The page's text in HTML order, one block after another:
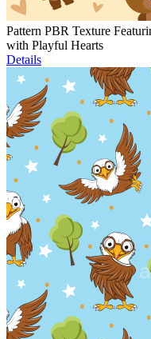
Pattern PBR Texture
with Playful Hearts
Details